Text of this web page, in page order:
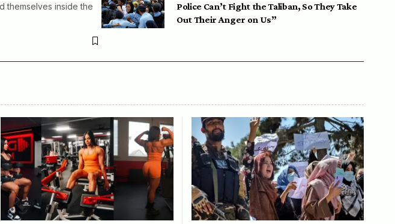
themselves inside the
Police Can’t Fight the Taliban, So They Take
Out Their Anger on Us”